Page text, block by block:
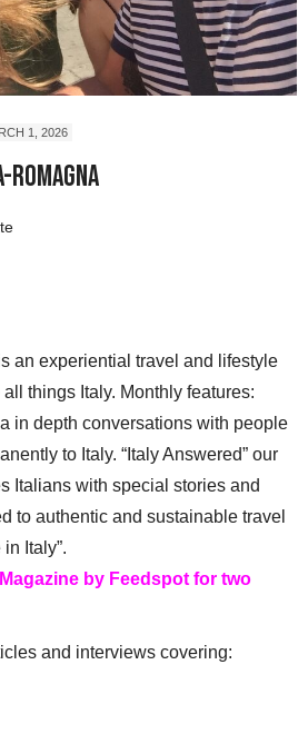
1, 2026
an experiential travel and lifestyle
things Italy. Monthly features:
in depth conversations with people
to Italy. “Italy Answered” our
Italians with special stories and
to authentic and sustainable travel
Italy”.
by Feedspot for two
and interviews covering: